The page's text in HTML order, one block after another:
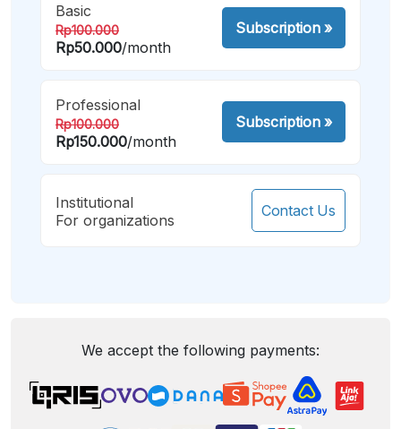
Basic
Rp100.000
Rp50.000/month
Subscription»
Professional
Rp100.000
Rp150.000/month
Subscription»
Institutional
For organizations
Contact Us
We accept the following payments: